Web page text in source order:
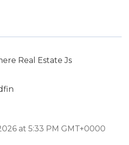
Real Estate Js
at 5:33 PM GMT+0000